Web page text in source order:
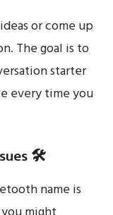
or come up
The goal is to
starter
every time you
🛠️
name is